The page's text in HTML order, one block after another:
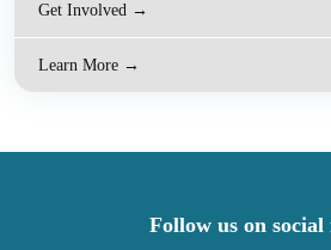
Get Involved →
Learn More →
Follow us on social